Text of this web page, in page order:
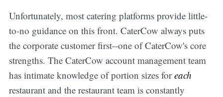
Unfortunately, most catering platforms provide little-
to-no guidance on this front. CaterCow always puts
the corporate customer first--one of CaterCow's core
strengths. The CaterCow account management team
has intimate knowledge of portion sizes foreach
restaurant and the restaurant team is constantly